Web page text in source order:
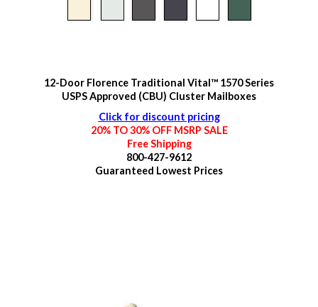
12-Door Florence Traditional Vital™ 1570 Series
USPS Approved (CBU) Cluster Mailboxes
Click for discount pricing
20% TO 30% OFF MSRP SALE
Free Shipping
800-427-9612
Guaranteed Lowest Prices